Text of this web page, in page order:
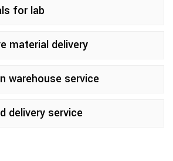
for lab
material delivery
warehouse service
delivery service